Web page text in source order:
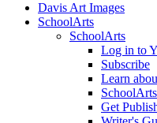
Davis Art Images
SchoolArts
SchoolArts
Log in to
Subscribe
Learn
Get